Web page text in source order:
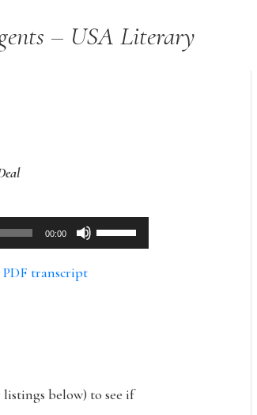
– USA Literary
00:00
Use
Up/Down
transcript
below) to see if